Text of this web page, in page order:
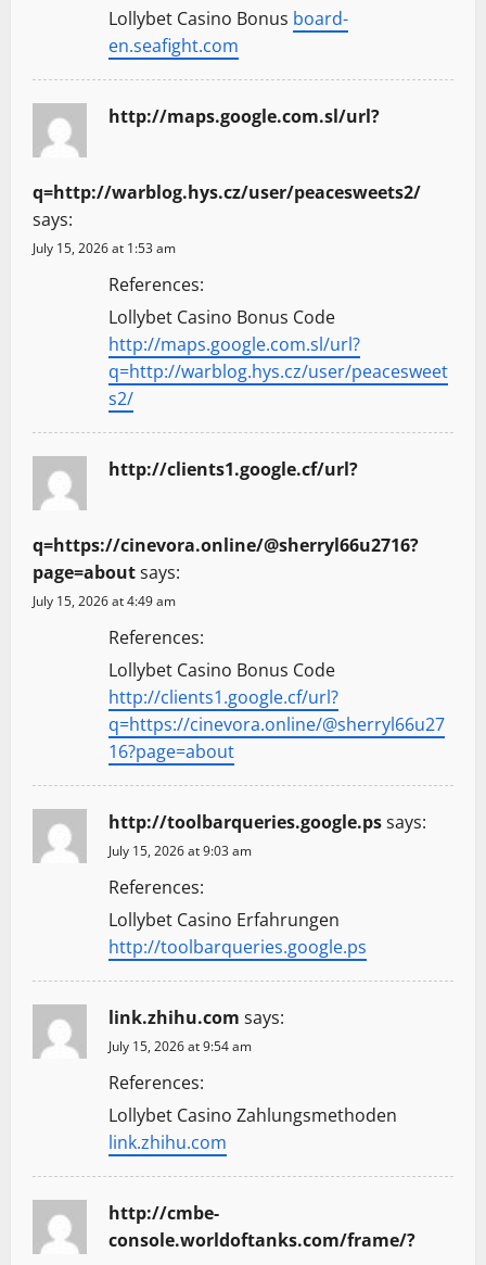
Lollybet Casino Bonus board-
en.seafight.com
http://maps.google.com.sl/url?
q=http://warblog.hys.cz/user/peacesweets2/
says:
July 15, 2026 at 1:53 am
References:
Lollybet Casino Bonus Code
http://maps.google.com.sl/url?
q=http://warblog.hys.cz/user/peacesweet
s2/
http://clients1.google.cf/url?
q=https://cinevora.online/@sherryl66u2716?
page=aboutsays:
July 15, 2026 at 4:49 am
References:
Lollybet Casino Bonus Code
http://clients1.google.cf/url?
q=https://cinevora.online/@sherryl66u27
16?page=about
http://toolbarqueries.google.pssays:
July 15, 2026 at 9:03 am
References:
Lollybet Casino Erfahrungen
http://toolbarqueries.google.ps
link.zhihu.com says:
July 15, 2026 at 9:54 am
References:
Lollybet Casino Zahlungsmethoden
link.zhihu.com
http://cmbe-
console.worldoftanks.com/frame/?